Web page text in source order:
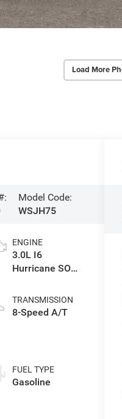
Load More
Model Code:
WSJH75
ENGINE
3.0L I6
Hurricane SO
TRANSMISSION
8-Speed A/T
FUEL TYPE
Gasoline